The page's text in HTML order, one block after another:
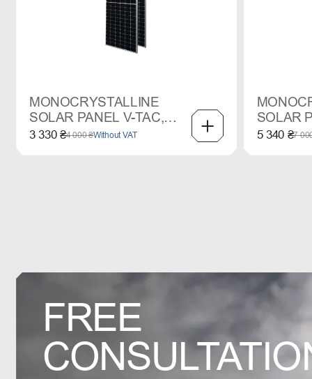
MONOCRYSTALLINE
SOLAR PANEL V-TAC,
545 W
3 330 ₴4 000 ₴Without VAT
SOLAR
665 W
5 340 ₴7
FREE